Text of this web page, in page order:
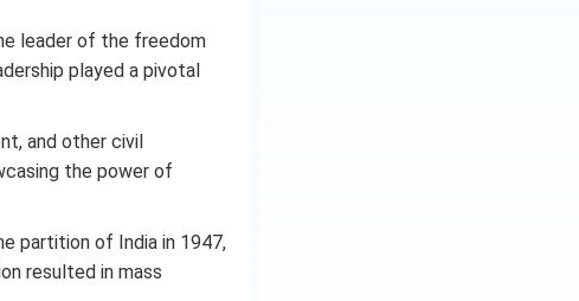
leader of the freedom
played a pivotal
and other civil
the power of
partition of India in 1947,
resulted in mass